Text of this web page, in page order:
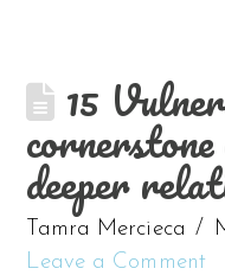
15
deeper
Tamra Mercieca
Leave a Comment